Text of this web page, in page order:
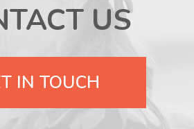
US
IN TOUCH